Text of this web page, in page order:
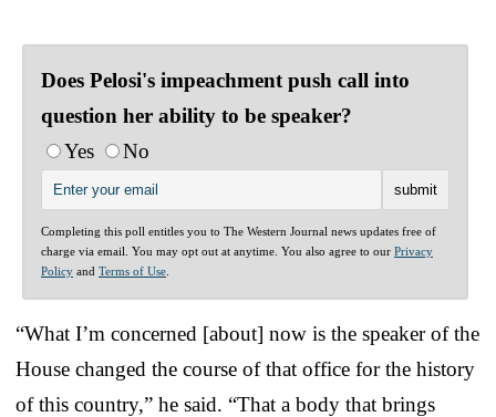
Does Pelosi's impeachment push call into
question her ability to be speaker?
Yes
No
Completing this poll entitles you to The Western Journal news updates free of
charge via email. You may opt out at anytime. You also agree to our Privacy
Policy and Terms of Use
“What I’m concerned [about] now is the speaker of the
House changed the course of that office for the history
of this country,” he said. “That a body that brings